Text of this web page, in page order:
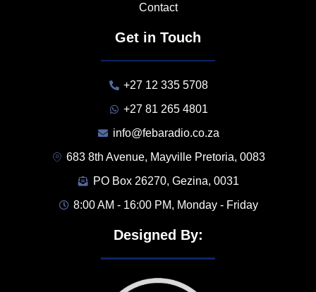
Contact
Get in Touch
+27 12 335 5708
+27 81 265 4801
info@febaradio.co.za
683 8th Avenue, Mayville Pretoria, 0083
PO Box 26270, Gezina, 0031
8:00 AM - 16:00 PM, Monday - Friday
Designed By: